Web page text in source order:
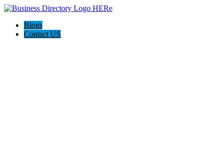
Blogs
Contact US